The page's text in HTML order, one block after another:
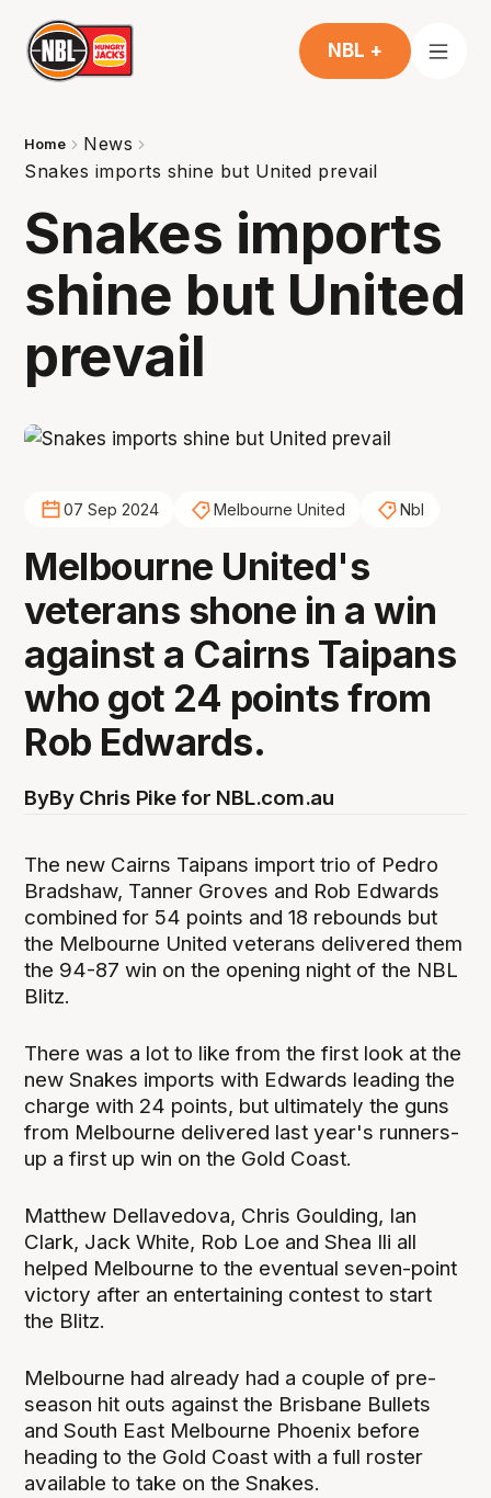
NBL +
Home
News
Snakes imports shine but United prevail
Snakes imports
shine but United
prevail
07 Sep 2024 Melbourne United Nbl
Melbourne United's
veterans shone in a win
against a Cairns Taipans
who got 24 points from
Rob Edwards.
ByBy Chris Pike for NBL.com.au
The new Cairns Taipans import trio of Pedro
Bradshaw, Tanner Groves and Rob Edwards
combined for 54 points and 18 rebounds but
the Melbourne United veterans delivered them
the 94-87 win on the opening night of the NBL
Blitz.
There was a lot to like from the first look at the
new Snakes imports with Edwards leading the
charge with 24 points, but ultimately the guns
from Melbourne delivered last year's runners-
up a first up win on the Gold Coast.
Matthew Dellavedova, Chris Goulding, Ian
Clark, Jack White, Rob Loe and Shea Ili all
helped Melbourne to the eventual seven-point
victory after an entertaining contest to start
the Blitz.
Melbourne had already had a couple of pre-
season hit outs against the Brisbane Bullets
and South East Melbourne Phoenix before
heading to the Gold Coast with a full roster
available to take on the Snakes.